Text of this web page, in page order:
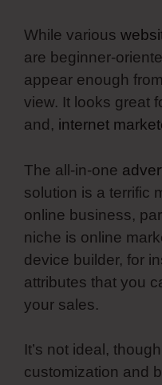
While various
are beginner-
appear enough
view. It looks great
and, internet
The all-in-one
solution is a terrific
online business,
niche is online
device builder, for
attributes that you
your sales.
It’s not ideal,
customization and